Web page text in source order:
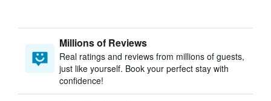
Millions of Reviews
Real ratings and reviews from millions of guests,
just like yourself. Book your perfect stay with
confidence!